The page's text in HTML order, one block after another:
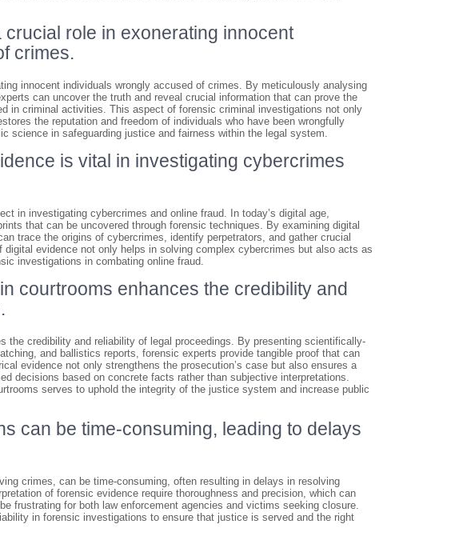
role in exonerating innocent
crimes.
innocent individuals wrongly accused of crimes. By meticulously analysing
can uncover the truth and reveal crucial information that can prove the
in criminal activities. This aspect of forensic criminal investigations not only
the reputation and freedom of individuals who have been wrongfully
science in safeguarding justice and fairness within the legal system.
is vital in investigating cybercrimes
in investigating cybercrimes and online fraud. In today’s digital age,
that can be uncovered through forensic techniques. By examining digital
trace the origins of cybercrimes, identify perpetrators, and gather crucial
evidence not only helps in solving complex cybercrimes but also acts as
investigations in combating online fraud.
courtrooms enhances the credibility and
the credibility and reliability of legal proceedings. By presenting scientifically-
and ballistics reports, forensic experts provide tangible proof that can
evidence not only strengthens the prosecution’s case but also ensures a
decisions based on concrete facts rather than subjective interpretations.
serves to uphold the integrity of the justice system and increase public
can be time-consuming, leading to delays
crimes, can be time-consuming, often resulting in delays in resolving
of forensic evidence require thoroughness and precision, which can
frustrating for both law enforcement agencies and victims seeking closure.
in forensic investigations to ensure that justice is served and the right